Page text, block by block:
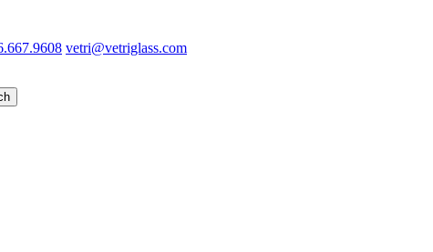
vetri@vetriglass.com